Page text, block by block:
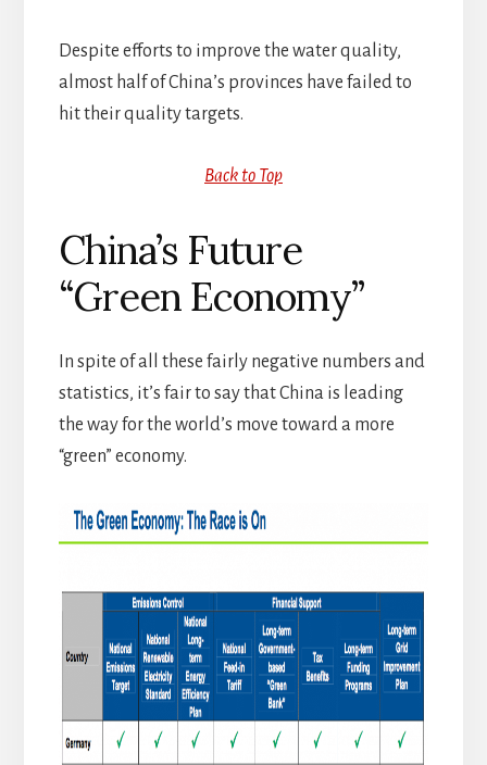
Despite efforts to improve the water quality,
almost half of China’s provinces have failed to
hit their quality targets.
Back to Top
China’s Future
“Green Economy”
In spite of all these fairly negative numbers and
statistics, it’s fair to say that China is leading
the way for the world’s move toward a more
“green” economy.